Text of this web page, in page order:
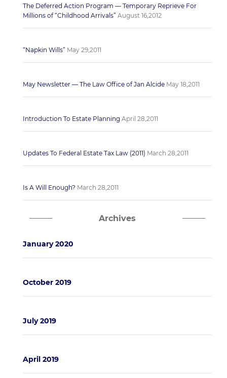
The Deferred Action Program — Temporary Reprieve For
Millions of “Childhood Arrivals” August 16,2012
“Napkin Wills” May 29,2011
May Newsletter — The Law Office of Jan Alcide May 18,2011
Introduction To Estate Planning April 28,2011
Updates To Federal Estate Tax Law (2011) March 28,2011
Is A Will Enough? March 28,2011
Archives
January 2020
October 2019
July 2019
April 2019